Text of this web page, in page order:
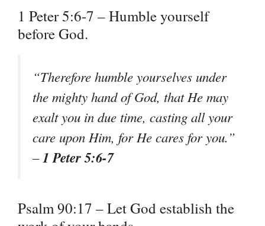
1 Peter 5:6-7 – Humble yourself
before God.
“Therefore humble yourselves under
the mighty hand of God, that He may
exalt you in due time, casting all your
care upon Him, for He cares for you.”
–1 Peter 5:6-7
Psalm 90:17 – Let God establish the